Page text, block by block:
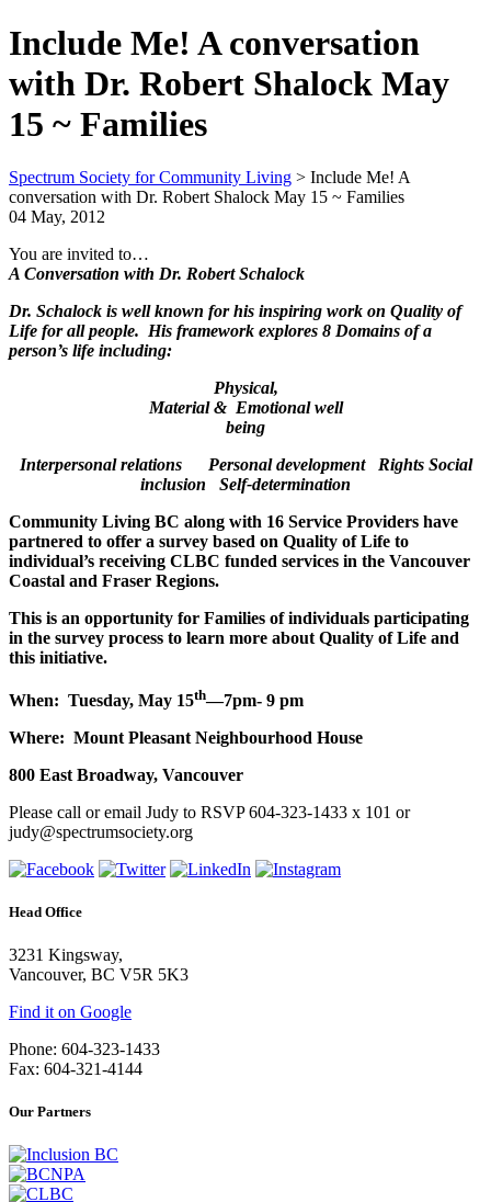
Include Me! A conversation
with Dr. Robert Shalock May
15 ~ Families
Spectrum Society for Community Living > Include Me! A
conversation with Dr. Robert Shalock May 15 ~ Families
04 May, 2012
You are invited to…
A Conversation with Dr. Robert Schalock
Dr. Schalock is well known for his inspiring work on Quality of
Life for all people. His framework explores 8 Domains of a
person’s life including:
Physical,
Material & Emotional well
being
Interpersonal relations Personal development Rights Social
inclusion Self-determination
Community Living BC along with 16 Service Providers have
partnered to offer a survey based on Quality of Life to
individual’s receiving CLBC funded services in the Vancouver
Coastal and Fraser Regions.
This is an opportunity for Families of individuals participating
in the survey process to learn more about Quality of Life and
this initiative.
When: Tuesday, May 15th—7pm- 9 pm
Where: Mount Pleasant Neighbourhood House
800 East Broadway, Vancouver
Please call or email Judy to RSVP 604-323-1433 x 101 or
judy@spectrumsociety.org
Head Office
3231 Kingsway,
Vancouver, BC V5R 5K3
Find it on Google
Phone: 604-323-1433
Fax: 604-321-4144
Our Partners